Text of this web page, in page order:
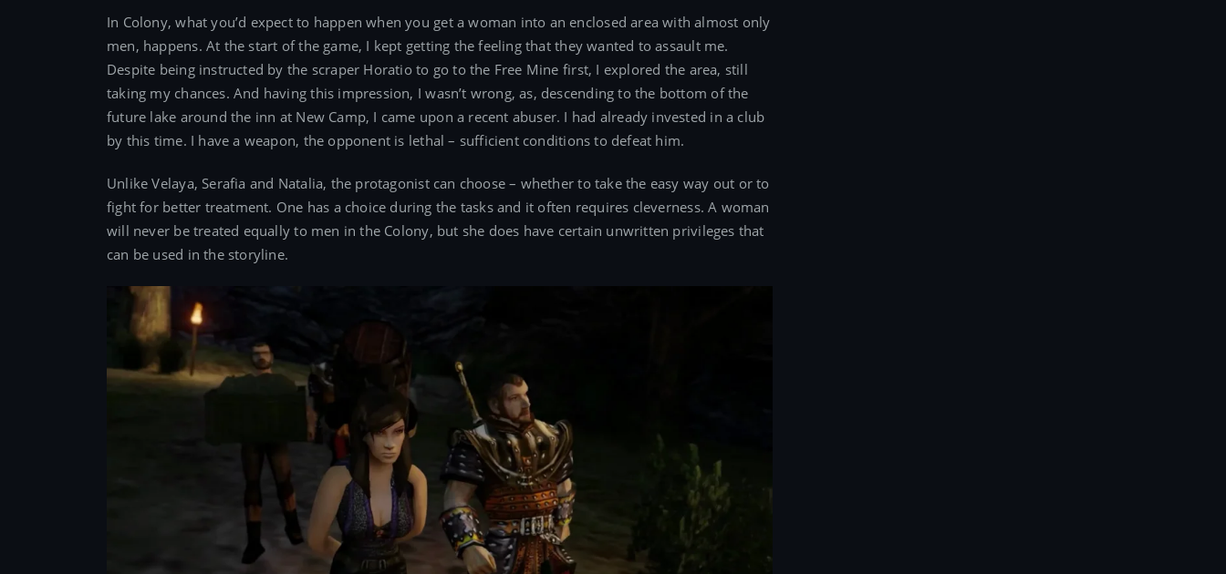
In Colony, what you’d expect to happen when you get a woman into an enclosed area with almost only
men, happens. At the start of the game, I kept getting the feeling that they wanted to assault me.
Despite being instructed by the scraper Horatio to go to the Free Mine first, I explored the area, still
taking my chances. And having this impression, I wasn’t wrong, as, descending to the bottom of the
future lake around the inn at New Camp, I came upon a recent abuser. I had already invested in a club
by this time. I have a weapon, the opponent is lethal – sufficient conditions to defeat him.
Unlike Velaya, Serafia and Natalia, the protagonist can choose – whether to take the easy way out or to
fight for better treatment. One has a choice during the tasks and it often requires cleverness. A woman
will never be treated equally to men in the Colony, but she does have certain unwritten privileges that
can be used in the storyline.